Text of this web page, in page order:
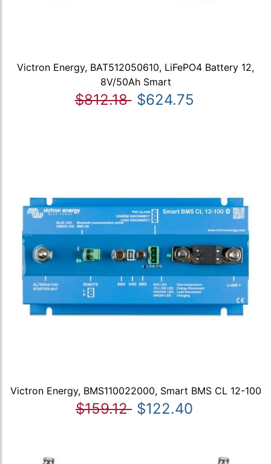
Victron Energy, BAT512050610, LiFePO4 Battery 12,
8V/50Ah Smart
$812.18 $624.75
Victron Energy, BMS110022000, Smart BMS CL 12-100
$159.12 $122.40